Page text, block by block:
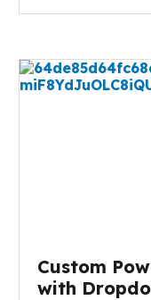
Custom
with